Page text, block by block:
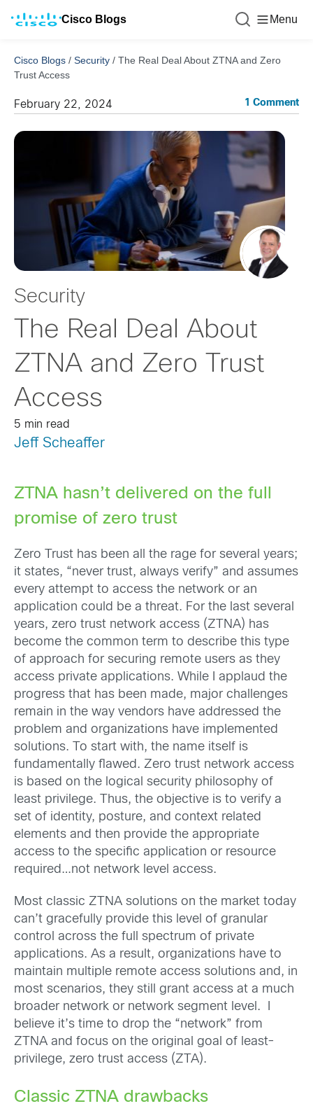
Cisco Blogs Menu
Cisco Blogs / Security / The Real Deal About ZTNA and Zero
Trust Access
February 22, 2024 1 Comment
Security
The Real Deal About
ZTNA and Zero Trust
Access
5 min read
Jeff Scheaffer
ZTNA hasn’t delivered on the full
promise of zero trust
Zero Trust has been all the rage for several years;
it states, “never trust, always verify” and assumes
every attempt to access the network or an
application could be a threat. For the last several
years, zero trust network access (ZTNA) has
become the common term to describe this type
of approach for securing remote users as they
access private applications. While I applaud the
progress that has been made, major challenges
remain in the way vendors have addressed the
problem and organizations have implemented
solutions. To start with, the name itself is
fundamentally flawed. Zero trust network access
is based on the logical security philosophy of
least privilege. Thus, the objective is to verify a
set of identity, posture, and context related
elements and then provide the appropriate
access to the specific application or resource
required…not network level access.
Most classic ZTNA solutions on the market today
can’t gracefully provide this level of granular
control across the full spectrum of private
applications. As a result, organizations have to
maintain multiple remote access solutions and, in
most scenarios, they still grant access at a much
broader network or network segment level. I
believe it’s time to drop the “network” from
ZTNA and focus on the original goal of least-
privilege, zero trust access (ZTA).
Classic ZTNA drawbacks